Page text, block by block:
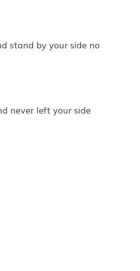
stand by your side no
never left your side